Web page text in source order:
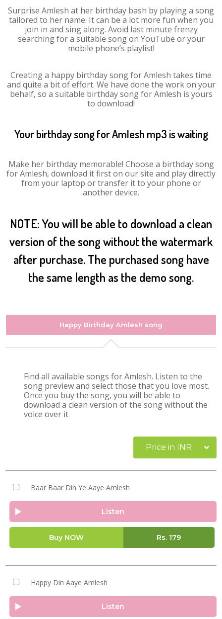
Surprise Amlesh at her birthday bash by playing a song
tailored to her name. It can be a lot more fun when you
join in and sing along. Avoid last minute frenzy
searching for a suitable song on YouTube or your
mobile phone’s playlist!
Creating a happy birthday song for Amlesh takes time
and quite a bit of effort. We have done the work on your
behalf, so a suitable birthday song for Amlesh is yours
to download!
Your birthday song for Amlesh mp3 is waiting
Make her birthday memorable! Choose a birthday song
for Amlesh, download it first on our site and play directly
from your laptop or transfer it to your phone or
another device.
NOTE: You will be able to download a clean
version of the song without the watermark
after purchase. The purchased song have
the same length as the demo song.
Happy Birthday Amlesh song
Find all available songs for Amlesh. Listen to the
song preview and select those that you love most.
Once you buy the song, you will be able to
download a clean version of the song without the
voice over it
Price in INR
Baar Baar Din Ye Aaye Amlesh
Listen
Buy NOW Rs. 179
Happy Din Aaye Amlesh
Listen